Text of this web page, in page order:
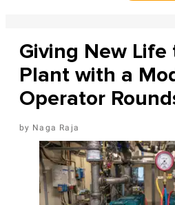
Giving New Life
Plant with a
Operator
Naga Raja